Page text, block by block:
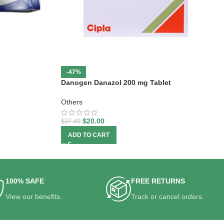
-47%
Danogen Danazol 200 mg Tablet
Others
$37.49 $20.00
ADD TO CART
100% SAFE
View our benefits.
FREE RETURNS
Track or cancel orders.